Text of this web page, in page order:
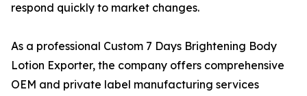
respond quickly to market changes.
As a professional Custom 7 Days Brightening Body
Lotion Exporter, the company offers comprehensive
OEM and private label manufacturing services